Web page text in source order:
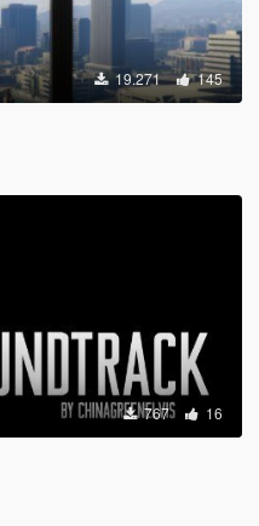
19.271 145
767 16